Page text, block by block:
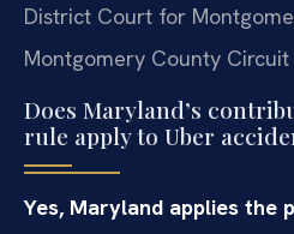
District Court for
Montgomery County
Does Maryland’s
rule apply to Uber
Yes, Maryland applies